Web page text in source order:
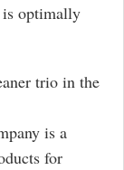
is optimally
trio in the
is a
for